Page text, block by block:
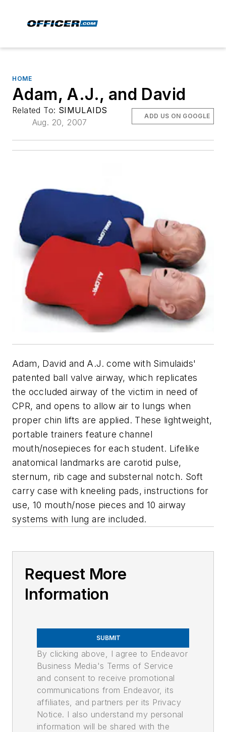
HOME
Adam, A.J., and David
Related To: SIMULAIDS
Aug. 20, 2007
ADD US ON GOOGLE
Adam, David and A.J. come with Simulaids'
patented ball valve airway, which replicates
the occluded airway of the victim in need of
CPR, and opens to allow air to lungs when
proper chin lifts are applied. These lightweight,
portable trainers feature channel
mouth/nosepieces for each student. Lifelike
anatomical landmarks are carotid pulse,
sternum, rib cage and substernal notch. Soft
carry case with kneeling pads, instructions for
use, 10 mouth/nose pieces and 10 airway
systems with lung are included.
Request More
Information
SUBMIT
By clicking above, I agree to Endeavor
Business Media's Terms of Service
and consent to receive promotional
communications from Endeavor, its
affiliates, and partners per its Privacy
Notice. I also understand my personal
information will be shared with the